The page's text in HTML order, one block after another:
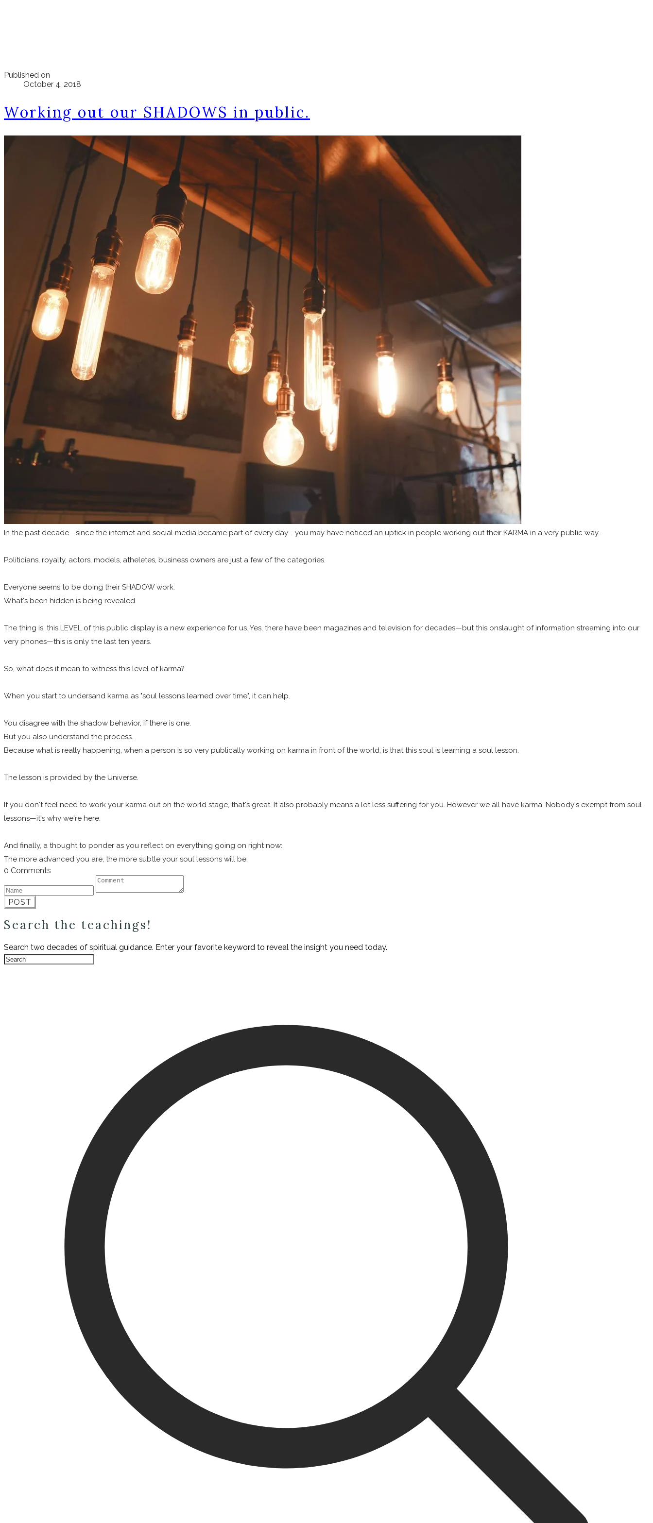
Published on
October 4, 2018
Working out our SHADOWS in public.
In the past decade—since the internet and social media became part of every day—you may have noticed an uptick in people working out their KARMA in a very public way.
Politicians, royalty, actors, models, atheletes, business owners are just a few of the categories.
Everyone seems to be doing their SHADOW work.
What's been hidden is being revealed.
The thing is, this LEVEL of this public display is a new experience for us. Yes, there have been magazines and television for decades—but this onslaught of information streaming into our
very phones—this is only the last ten years.
So, what does it mean to witness this level of karma?
When you start to undersand karma as "soul lessons learned over time", it can help.
You disagree with the shadow behavior, if there is one.
But you also understand the process.
Because what is really happening, when a person is so very publically working on karma in front of the world, is that this soul is learning a soul lesson.
The lesson is provided by the Universe.
If you don't feel need to work your karma out on the world stage, that's great. It also probably means a lot less suffering for you. However we all have karma. Nobody's exempt from soul
lessons—it's why we're here.
And finally, a thought to ponder as you reflect on everything going on right now:
The more advanced you are, the more subtle your soul lessons will be.
0 Comments
POST
Search the teachings!
Search two decades of spiritual guidance. Enter your favorite keyword to reveal the insight you need today.